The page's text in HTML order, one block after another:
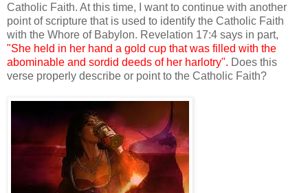
Catholic Faith. At this time, I want to continue with another
point of scripture that is used to identify the Catholic Faith
with the Whore of Babylon. Revelation 17:4 says in part,
"She held in her hand a gold cup that was filled with the
abominable and sordid deeds of her harlotry". Does this
verse properly describe or point to the Catholic Faith?